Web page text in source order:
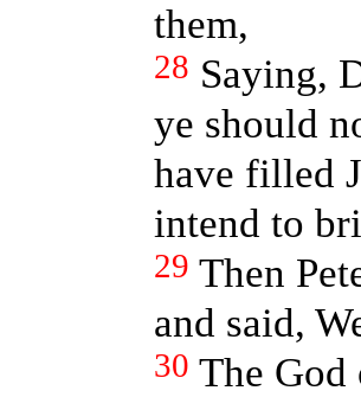
them,
28 Saying,
ye should
have filled
intend to
29 Then
and said,
30 The God